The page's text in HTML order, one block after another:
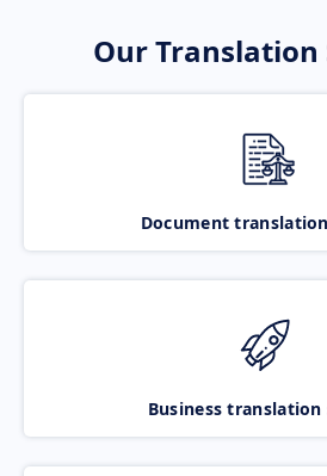
Our Translation
Document
Business translation